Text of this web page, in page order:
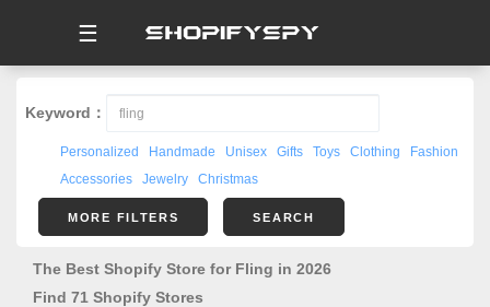
☰
Keyword：
Personalized Handmade Unisex Gifts Toys Clothing
Fashion
Accessories
Jewelry Christmas
MORE FILTERS SEARCH
The Best Shopify Store for Fling in 2026
Find 71 Shopify Stores